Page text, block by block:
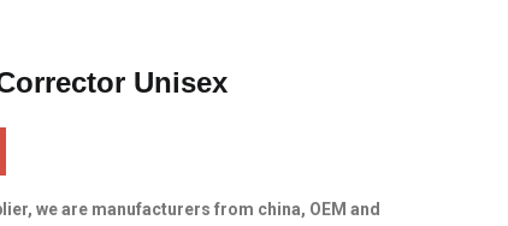
Unisex
we are manufacturers from china, OEM and